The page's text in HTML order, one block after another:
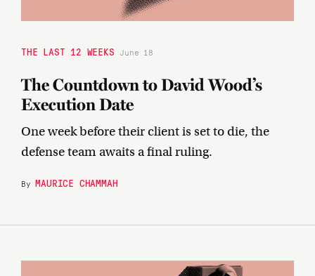
THE LAST 12 WEEKS June 18
The Countdown to David Wood’s
Execution Date
One week before their client is set to die, the
defense team awaits a final ruling.
ByMAURICE CHAMMAH